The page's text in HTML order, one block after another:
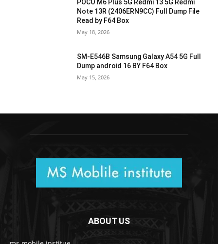
POCO M6 Plus 5G Redmi 13 5G Redmi
Note 13R (2406ERN9CC) Full Dump File
Read by F64 Box
May 18, 2026
SM-E546B Samsung Galaxy A54 5G Full
Dump android 16 BY F64 Box
May 15, 2026
ABOUT US